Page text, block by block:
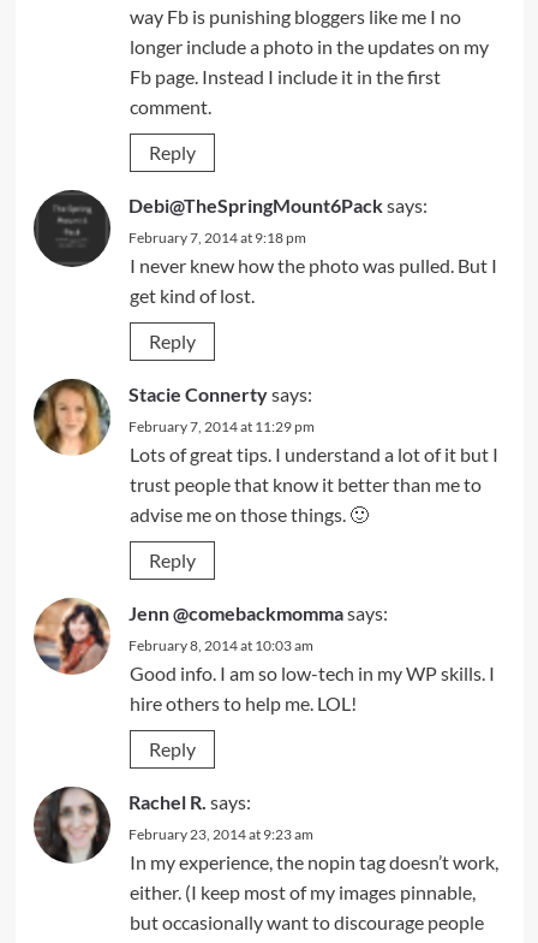
way Fb is punishing bloggers like me I no
longer include a photo in the updates on my
Fb page. Instead I include it in the first
comment.
Reply
Debi@TheSpringMount6Packsays:
February 7, 2014 at 9:18 pm
I never knew how the photo was pulled. But I
get kind of lost.
Reply
Stacie Connertysays:
February 7, 2014 at 11:29 pm
Lots of great tips. I understand a lot of it but I
trust people that know it better than me to
advise me on those things. 🙂
Reply
Jenn @comebackmommasays:
February 8, 2014 at 10:03 am
Good info. I am so low-tech in my WP skills. I
hire others to help me. LOL!
Reply
Rachel R. says:
February 23, 2014 at 9:23 am
In my experience, the nopin tag doesn’t work,
either. (I keep most of my images pinnable,
but occasionally want to discourage people